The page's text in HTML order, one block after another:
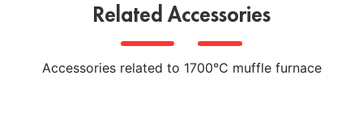
and is commonly used in industrial production and
Related Accessories
Accessories related to 1700℃ muffle furnace